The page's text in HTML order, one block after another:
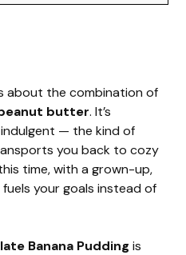
about the combination of
butter. It’s
— the kind of
you back to cozy
time, with a grown-up,
your goals instead of
Banana Pudding is